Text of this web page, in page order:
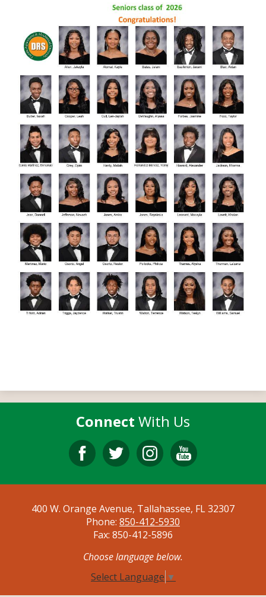
Connect With Us
400 W. Orange Avenue, Tallahassee, FL 32307
Phone: 850-412-5930
Fax: 850-412-5896
Choose language below.
Select Language ▼